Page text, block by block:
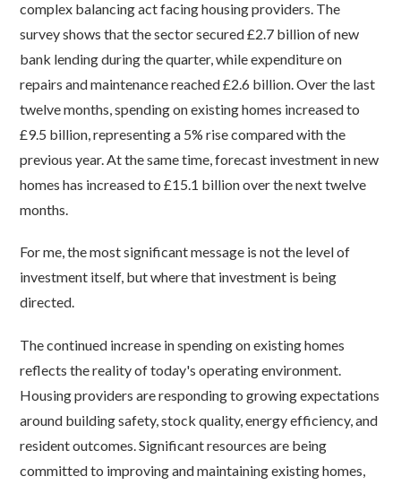
complex balancing act facing housing providers. The
survey shows that the sector secured £2.7 billion of new
bank lending during the quarter, while expenditure on
repairs and maintenance reached £2.6 billion. Over the last
twelve months, spending on existing homes increased to
£9.5 billion, representing a 5% rise compared with the
previous year. At the same time, forecast investment in new
homes has increased to £15.1 billion over the next twelve
months.
For me, the most significant message is not the level of
investment itself, but where that investment is being
directed.
The continued increase in spending on existing homes
reflects the reality of today's operating environment.
Housing providers are responding to growing expectations
around building safety, stock quality, energy efficiency, and
resident outcomes. Significant resources are being
committed to improving and maintaining existing homes,